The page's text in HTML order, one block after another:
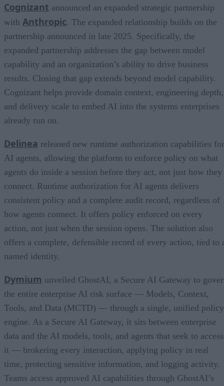
Cognizant announced an expanded strategic partnership
with Anthropic. The expanded relationship builds on the
partnership announced in late 2025. Specifically, the
expanded partnership addresses the gap between model
capability and an organization’s ability to drive business
results. Closing that gap extends beyond model capability.
Cognizant helps provide domain context, engineering depth,
and delivery scale to embed AI into the systems enterprises
already run on.
Delinea released new runtime authorization capabilities for
AI agents, allowing the platform to enforce policy on what
agents do inside a session before they act, not just how they
connect. Runtime authorization for AI agents delivers
consistent policy and a complete audit record, regardless of
how agents connect. It offers policy enforced on every
action, not just when the session opens. The solution also
offers a complete, defensible record of every action, tied to
named identity.
Dymium unveiled GhostAI, a Secure AI Gateway to
the entire enterprise AI risk surface — Models, Context,
Tools, and Data (MCTD) — through a single, unified policy
engine. As a Secure AI Gateway, it sits between enterprise
data and the AI models, tools, and agents that seek to access
it — brokering every interaction, applying policy in real
time, protecting sensitive information, and logging activity.
Teams access approved AI capabilities through GhostAI’s